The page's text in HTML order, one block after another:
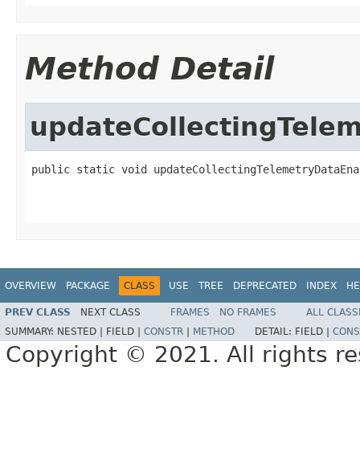
Method Detail
public static void
OVERVIEW PACKAGE CLASS USE TREE DEPRECATED INDEX
PREV CLASS NEXT CLASS FRAMES NO FRAMES
ALL
SUMMARY: NESTED | FIELD | CONSTR METHOD DETAIL: FIELD |
Copyright © 2021. All rights